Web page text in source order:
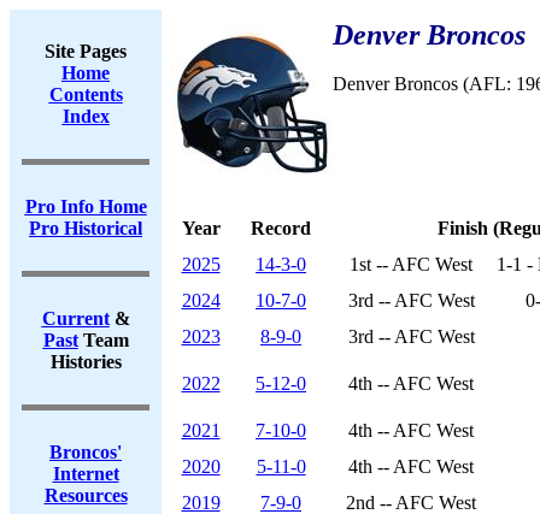
Site Pages
Home
Contents
Index
Pro Info Home
Pro Historical
Current&
PastTeam
Histories
Broncos'
Internet
Resources
Denver Broncos
Denver Broncos (AFL:
Year Record
Finish
2025
14-3-0 1st -- AFC West
1-1 -
2024
10-7-0 3rd -- AFC West
2023
8-9-0 3rd -- AFC West
2022 5-12-0 4th -- AFC West
2021 7-10-0
4th -- AFC West
2020
5-11-0
4th -- AFC West
2019
7-9-0
2nd -- AFC West